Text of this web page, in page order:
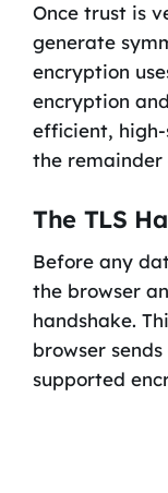
Once trust is
generate
encryption
encryption
efficient,
the remainder
The TLS
Before any
the browser
handshake.
browser
supported